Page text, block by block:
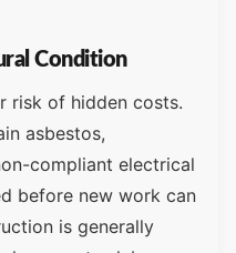
Condition
risk of hidden costs.
asbestos,
compliant electrical
before new work can
is generally